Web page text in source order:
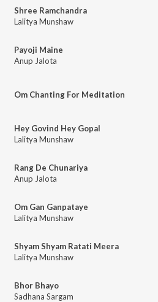
Shree Ramchandra
Lalitya Munshaw
Payoji Maine
Anup Jalota
Om Chanting For Meditation
Hey Govind Hey Gopal
Lalitya Munshaw
Rang De Chunariya
Anup Jalota
Om Gan Ganpataye
Lalitya Munshaw
Shyam Shyam Ratati Meera
Lalitya Munshaw
Bhor Bhayo
Sadhana Sargam